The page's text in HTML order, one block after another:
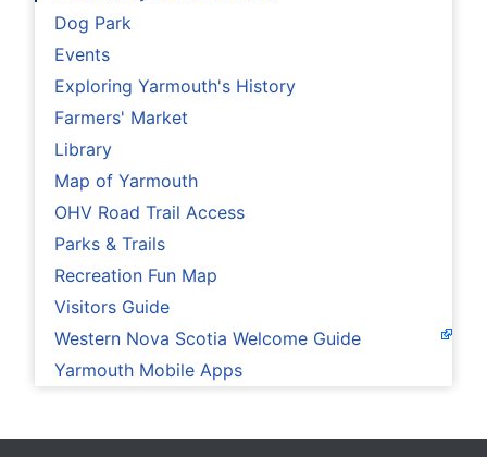
Dog Park
Events
Exploring Yarmouth's History
Farmers' Market
Library
Map of Yarmouth
OHV Road Trail Access
Parks & Trails
Recreation Fun Map
Visitors Guide
Western Nova Scotia Welcome Guide
Yarmouth Mobile Apps